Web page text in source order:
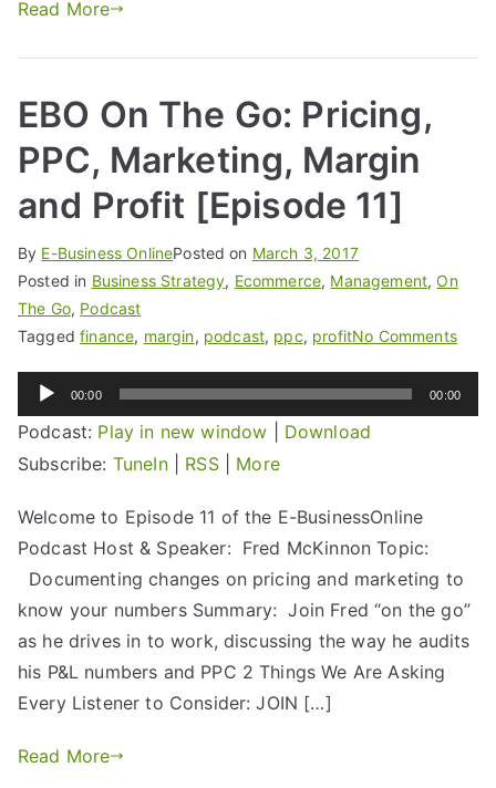
Read More
EBO On The Go: Pricing,
PPC, Marketing, Margin
and Profit [Episode 11]
By E-Business OnlinePosted on March 3, 2017
Posted in Business Strategy, Ecommerce, Management,On
The Go, Podcast
Taggedfinance, margin, podcast, ppc, profitNo Comments
Audio
Player
00:00 00:00
Podcast: Play in new window
Download
Subscribe: TuneIn| RSS| More
Welcome to Episode 11 of the E-BusinessOnline
Podcast Host & Speaker: Fred McKinnon Topic:
Documenting changes on pricing and marketing to
know your numbers Summary: Join Fred “on the go”
as he drives in to work, discussing the way he audits
his P&L numbers and PPC 2 Things We Are Asking
Every Listener to Consider: JOIN […]
Read More